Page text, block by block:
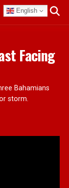
English
Facing
Bahamians
storm.